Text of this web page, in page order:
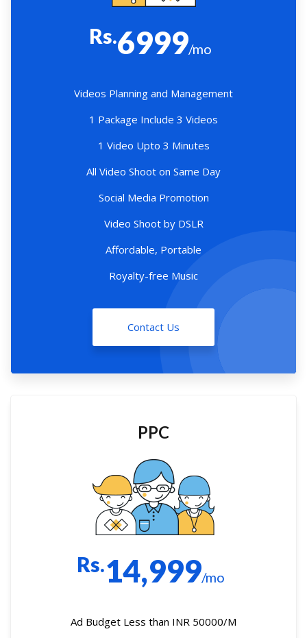
Rs.6999/mo
Videos Planning and Management
1 Package Include 3 Videos
1 Video Upto 3 Minutes
All Video Shoot on Same Day
Social Media Promotion
Video Shoot by DSLR
Affordable, Portable
Royalty-free Music
Contact Us
PPC
Rs.14,999/mo
Ad Budget Less than INR 50000/M